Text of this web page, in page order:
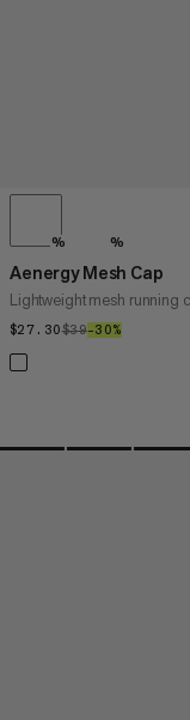
% %
Aenergy Mesh Cap
Lightweight mesh running
$27.30$27.30
$39$39
–30%